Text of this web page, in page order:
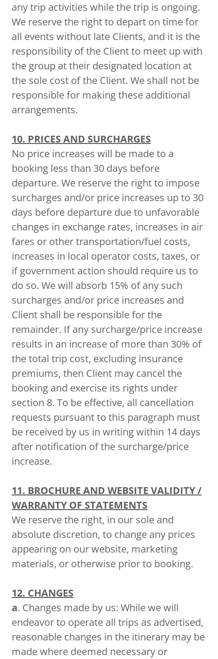
any trip activities while the trip is ongoing.
We reserve the right to depart on time for
all events without late Clients, and it is the
responsibility of the Client to meet up with
the group at their designated location at
the sole cost of the Client. We shall not be
responsible for making these additional
arrangements.
10. PRICES AND SURCHARGES
No price increases will be made to a
booking less than 30 days before
departure. We reserve the right to impose
surcharges and/or price increases up to 30
days before departure due to unfavorable
changes in exchange rates, increases in air
fares or other transportation/fuel costs,
increases in local operator costs, taxes, or
if government action should require us to
do so. We will absorb 15% of any such
surcharges and/or price increases and
Client shall be responsible for the
remainder. If any surcharge/price increase
results in an increase of more than 30% of
the total trip cost, excluding insurance
premiums, then Client may cancel the
booking and exercise its rights under
section 8. To be effective, all cancellation
requests pursuant to this paragraph must
be received by us in writing within 14 days
after notification of the surcharge/price
increase.
11. BROCHURE AND WEBSITE VALIDITY /
WARRANTY OF STATEMENTS
We reserve the right, in our sole and
absolute discretion, to change any prices
appearing on our website, marketing
materials, or otherwise prior to booking.
12. CHANGES
a. Changes made by us: While we will
endeavor to operate all trips as advertised,
reasonable changes in the itinerary may be
made where deemed necessary or